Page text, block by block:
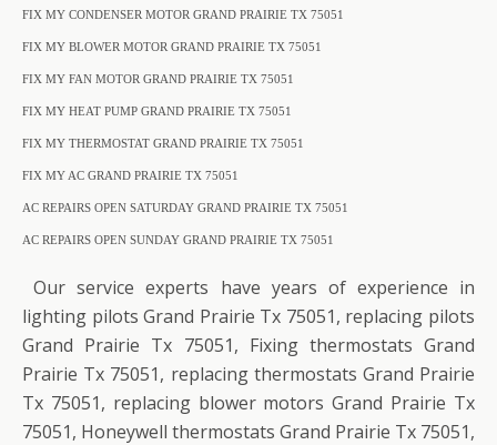
FIX MY CONDENSER MOTOR GRAND PRAIRIE TX 75051
FIX MY BLOWER MOTOR GRAND PRAIRIE TX 75051
FIX MY FAN MOTOR GRAND PRAIRIE TX 75051
FIX MY HEAT PUMP GRAND PRAIRIE TX 75051
FIX MY THERMOSTAT GRAND PRAIRIE TX 75051
FIX MY AC GRAND PRAIRIE TX 75051
AC REPAIRS OPEN SATURDAY GRAND PRAIRIE TX 75051
AC REPAIRS OPEN SUNDAY GRAND PRAIRIE TX 75051
Our service experts have years of experience in
lighting pilots Grand Prairie Tx 75051, replacing pilots
Grand Prairie Tx 75051, Fixing thermostats Grand
Prairie Tx 75051, replacing thermostats Grand Prairie
Tx 75051, replacing blower motors Grand Prairie Tx
75051, Honeywell thermostats Grand Prairie Tx 75051,